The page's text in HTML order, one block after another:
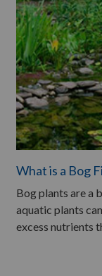
What is a Bog
Bog plants are a
aquatic plants
excess nutrients